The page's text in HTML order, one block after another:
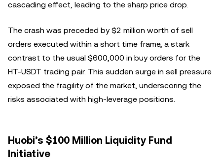
cascading effect, leading to the sharp price drop.
The crash was preceded by $2 million worth of sell
orders executed within a short time frame, a stark
contrast to the usual $600,000 in buy orders for the
HT-USDT trading pair. This sudden surge in sell pressure
exposed the fragility of the market, underscoring the
risks associated with high-leverage positions.
Huobi’s $100 Million Liquidity Fund
Initiative